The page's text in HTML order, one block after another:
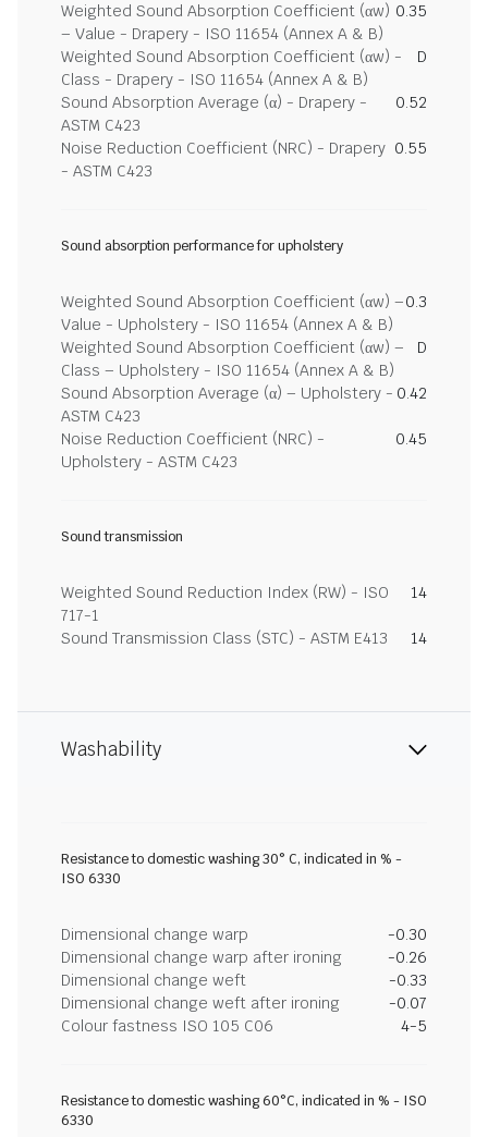
Weighted Sound Absorption Coefficient (αw)
– Value - Drapery - ISO 11654 (Annex A & B)
0.35
Weighted Sound Absorption Coefficient (αw) -
Class - Drapery - ISO 11654 (Annex A & B)
D
Sound Absorption Average (α) - Drapery -
ASTM C423
0.52
Noise Reduction Coefficient (NRC) - Drapery
- ASTM C423
0.55
Sound absorption performance for upholstery
Weighted Sound Absorption Coefficient (αw) –
Value - Upholstery - ISO 11654 (Annex A & B)
0.3
Weighted Sound Absorption Coefficient (αw) –
Class – Upholstery - ISO 11654 (Annex A & B)
D
Sound Absorption Average (α) – Upholstery -
ASTM C423
0.42
Noise Reduction Coefficient (NRC) -
Upholstery - ASTM C423
0.45
Sound transmission
Weighted Sound Reduction Index (RW) - ISO
717-1
14
Sound Transmission Class (STC) - ASTM E413 14
Washability
Resistance to domestic washing 30° C, indicated in % -
ISO 6330
Dimensional change warp
-0.30
Dimensional change warp after ironing
-0.26
Dimensional change weft
-0.33
Dimensional change weft after ironing
-0.07
Colour fastness ISO 105 C06
4-5
Resistance to domestic washing 60°C, indicated in % - ISO
6330